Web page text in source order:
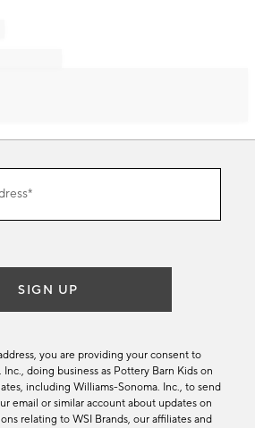
SIGN UP
you are providing your consent to
doing business as Pottery Barn Kids on
including Williams-Sonoma. Inc., to send
email or similar account about updates on
relating to WSI Brands, our affiliates and